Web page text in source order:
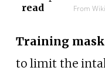
read
From
Training
to limit the